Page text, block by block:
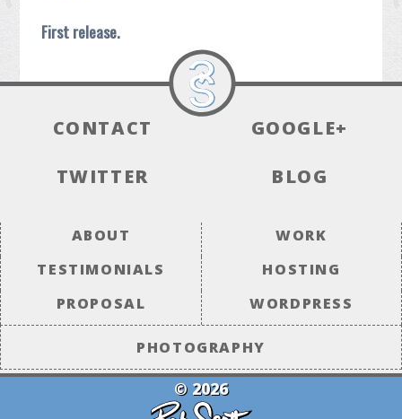
First release.
CONTACT
GOOGLE+
TWITTER
BLOG
ABOUT
WORK
TESTIMONIALS
HOSTING
PROPOSAL
WORDPRESS
PHOTOGRAPHY
© 2026